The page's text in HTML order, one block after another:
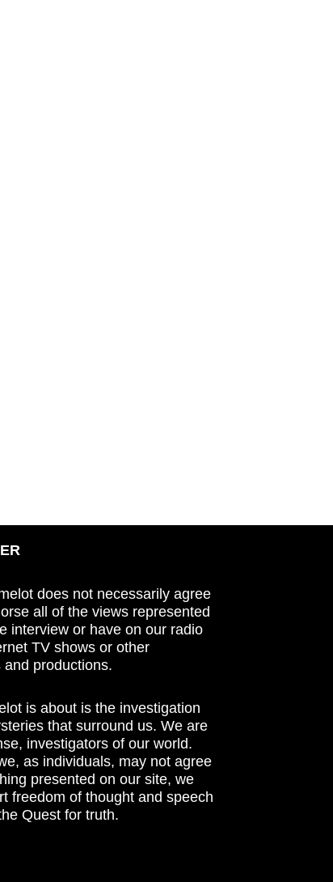
does not necessarily agree
all of the views represented
interview or have on our radio
TV shows or other
and productions.
is about is the investigation
that surround us. We are
investigators of our world.
as individuals, may not agree
presented on our site, we
freedom of thought and speech
Quest for truth.